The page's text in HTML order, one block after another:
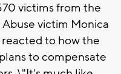
victims from the
victim Monica
to how the
to compensate